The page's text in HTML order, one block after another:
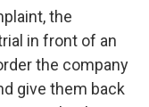
the
in front of an
the company
give them back